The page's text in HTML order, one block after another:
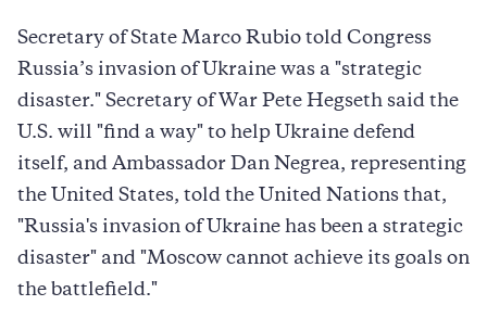
Secretary of State Marco Rubio told Congress
Russia’s invasion of Ukraine was a "strategic
disaster." Secretary of War Pete Hegseth said the
U.S. will "find a way" to help Ukraine defend
itself, and Ambassador Dan Negrea, representing
the United States, told the United Nations that,
"Russia's invasion of Ukraine has been a strategic
disaster" and "Moscow cannot achieve its goals on
the battlefield."